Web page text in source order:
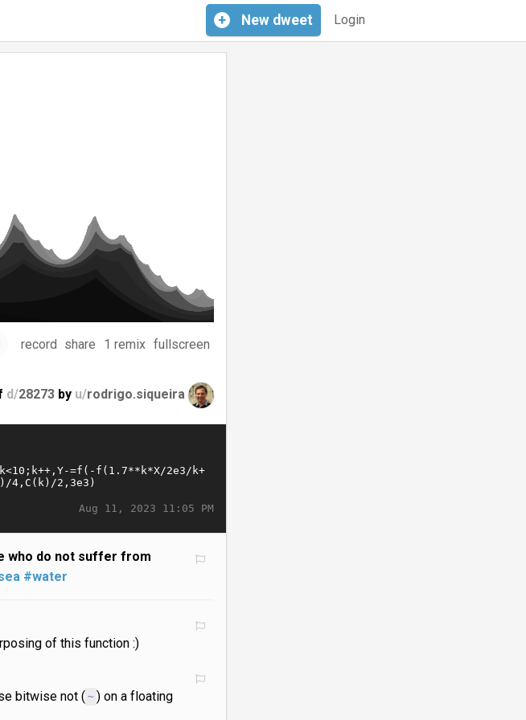
Login
+ New dweet
record share 1 remix fullscreen
d/28273 by u/rodrigo.siqueira
Aug 11, 2023 11:05 PM
who do not suffer from
#water
of this function :)
bitwise not ( ~ ) on a floating